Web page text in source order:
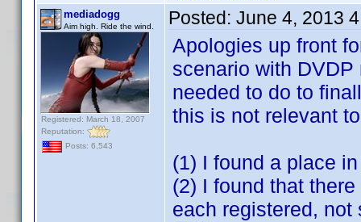
mediadogg
Aim high. Ride the wind.
Registered: March 18, 2007
Reputation:
Posts: 6,543
Posted: June 4, 2013
Apologies up front
scenario with
needed to do to
this is not relevant
(1) I found a place
(2) I found that
each registered,